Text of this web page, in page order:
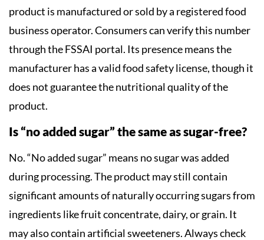
product is manufactured or sold by a registered food
business operator. Consumers can verify this number
through the FSSAI portal. Its presence means the
manufacturer has a valid food safety license, though it
does not guarantee the nutritional quality of the
product.
Is “no added sugar” the same as sugar-free?
No. “No added sugar” means no sugar was added
during processing. The product may still contain
significant amounts of naturally occurring sugars from
ingredients like fruit concentrate, dairy, or grain. It
may also contain artificial sweeteners. Always check